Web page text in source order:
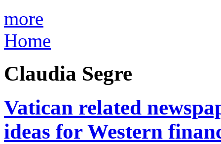
more
Home
Claudia Segre
Vatican related
ideas for Western